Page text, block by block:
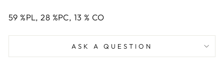
59 %PL, 28 %PC, 13 % CO
ASK A QUESTION